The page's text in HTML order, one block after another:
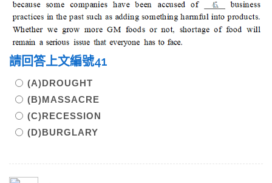
請回答上文編號41
(A)DROUGHT
(B)MASSACRE
(C)RECESSION
(D)BURGLARY